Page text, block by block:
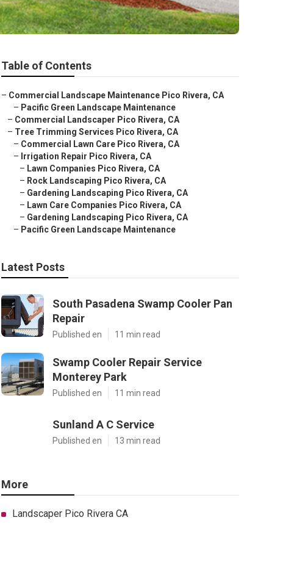
Table of Contents
– Commercial Landscape Maintenance Pico Rivera, CA
– Pacific Green Landscape Maintenance
– Commercial Landscaper Pico Rivera, CA
– Tree Trimming Services Pico Rivera, CA
– Commercial Lawn Care Pico Rivera, CA
– Irrigation Repair Pico Rivera, CA
– Lawn Companies Pico Rivera, CA
– Rock Landscaping Pico Rivera, CA
– Gardening Landscaping Pico Rivera, CA
– Lawn Care Companies Pico Rivera, CA
– Gardening Landscaping Pico Rivera, CA
– Pacific Green Landscape Maintenance
Latest Posts
South Pasadena Swamp Cooler Pan
Repair
Published en 11 min read
Swamp Cooler Repair Service
Monterey Park
Published en 11 min read
Sunland A C Service
Published en 13 min read
More
Landscaper Pico Rivera CA